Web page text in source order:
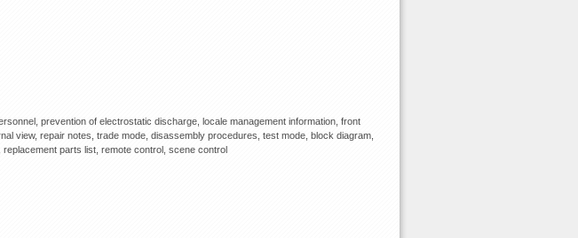
prevention of electrostatic discharge, locale management information, front
view, repair notes, trade mode, disassembly procedures, test mode, block diagram,
parts list, remote control, scene control